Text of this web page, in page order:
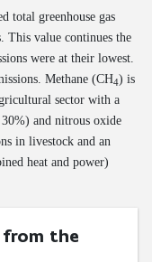
total greenhouse gas
This value continues the
were at their lowest.
Methane (CH4) is
sector with a
, 30%) and nitrous oxide
in livestock and an
heat and power)